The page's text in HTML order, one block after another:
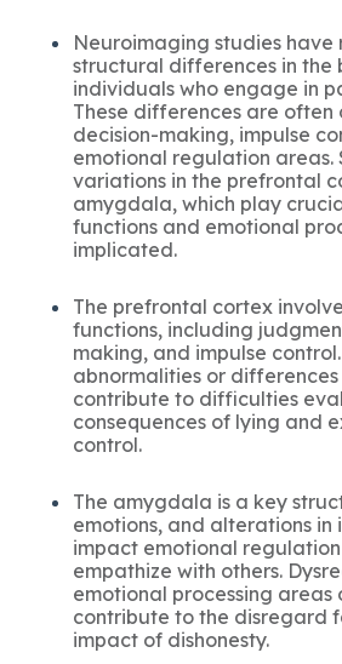
Neuroimaging studies have
structural differences in the
individuals who engage in
These differences are often
decision-making, impulse
emotional regulation areas.
variations in the prefrontal
amygdala, which play
functions and emotional
implicated.
The prefrontal cortex
functions, including
making, and impulse
abnormalities or
contribute to difficulties
consequences of lying and
control.
The amygdala is a key
emotions, and alterations in
impact emotional
empathize with others.
emotional processing areas
contribute to the disregard
impact of dishonesty.